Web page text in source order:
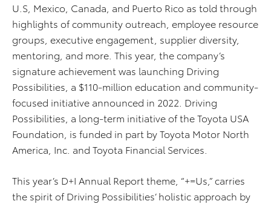
U.S, Mexico, Canada, and Puerto Rico as told through
highlights of community outreach, employee resource
groups, executive engagement, supplier diversity,
mentoring, and more. This year, the company’s
signature achievement was launching Driving
Possibilities, a $110-million education and community-
focused initiative announced in 2022. Driving
Possibilities, a long-term initiative of the Toyota USA
Foundation, is funded in part by Toyota Motor North
America, Inc. and Toyota Financial Services.
This year’s D+I Annual Report theme, “+=Us,” carries
the spirit of Driving Possibilities’ holistic approach by